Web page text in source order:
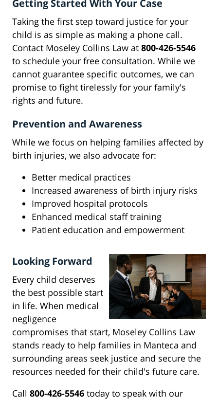
Getting Started With Your Case
Taking the first step toward justice for your
child is as simple as making a phone call.
Contact Moseley Collins Law at 800-426-5546
to schedule your free consultation. While we
cannot guarantee specific outcomes, we can
promise to fight tirelessly for your family's
rights and future.
Prevention and Awareness
While we focus on helping families affected by
birth injuries, we also advocate for:
Better medical practices
Increased awareness of birth injury risks
Improved hospital protocols
Enhanced medical staff training
Patient education and empowerment
Looking Forward
Every child deserves
the best possible start
in life. When medical
negligence
compromises that start, Moseley Collins Law
stands ready to help families in Manteca and
surrounding areas seek justice and secure the
resources needed for their child's future care.
Call 800-426-5546 today to speak with our